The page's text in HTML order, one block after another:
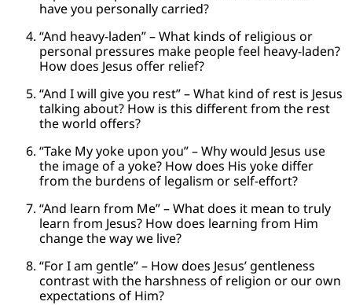
have you personally carried?
“And heavy-laden” – What kinds of religious or
personal pressures make people feel heavy-laden?
How does Jesus offer relief?
“And I will give you rest” – What kind of rest is Jesus
talking about? How is this different from the rest
the world offers?
“Take My yoke upon you” – Why would Jesus use
the image of a yoke? How does His yoke differ
from the burdens of legalism or self-effort?
“And learn from Me” – What does it mean to truly
learn from Jesus? How does learning from Him
change the way we live?
“For I am gentle” – How does Jesus’ gentleness
contrast with the harshness of religion or our own
expectations of Him?